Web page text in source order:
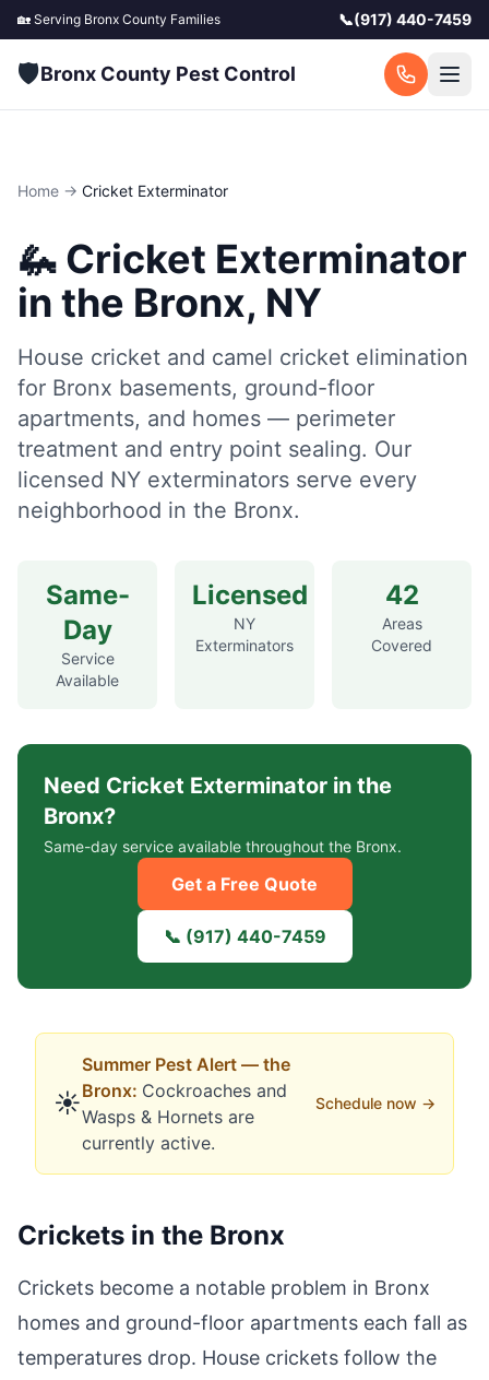
🏡 Serving Bronx County Families 📞(917) 440-7459
🛡️Bronx County Pest Control
Home → Cricket Exterminator
🦗 Cricket Exterminator
in the Bronx, NY
House cricket and camel cricket elimination
for Bronx basements, ground-floor
apartments, and homes — perimeter
treatment and entry point sealing. Our
licensed NY exterminators serve every
neighborhood in the Bronx.
Same-
Day
Service
Available
Licensed
NY
Exterminators
42
Areas
Covered
Need Cricket Exterminator in the
Bronx?
Same-day service available throughout the Bronx.
Get a Free Quote
📞 (917) 440-7459
☀️
Summer Pest Alert — the
Bronx: Cockroaches and
Wasps & Hornets are
currently active.
Schedule now →
Crickets in the Bronx
Crickets become a notable problem in Bronx
homes and ground-floor apartments each fall as
temperatures drop. House crickets follow the